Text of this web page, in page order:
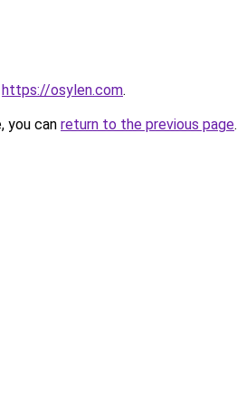
https://osylen.com.
you can return to the previous page.